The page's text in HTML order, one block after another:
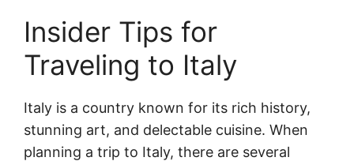
Insider Tips for
Traveling to Italy
Italy is a country known for its rich history,
stunning art, and delectable cuisine. When
planning a trip to Italy, there are several